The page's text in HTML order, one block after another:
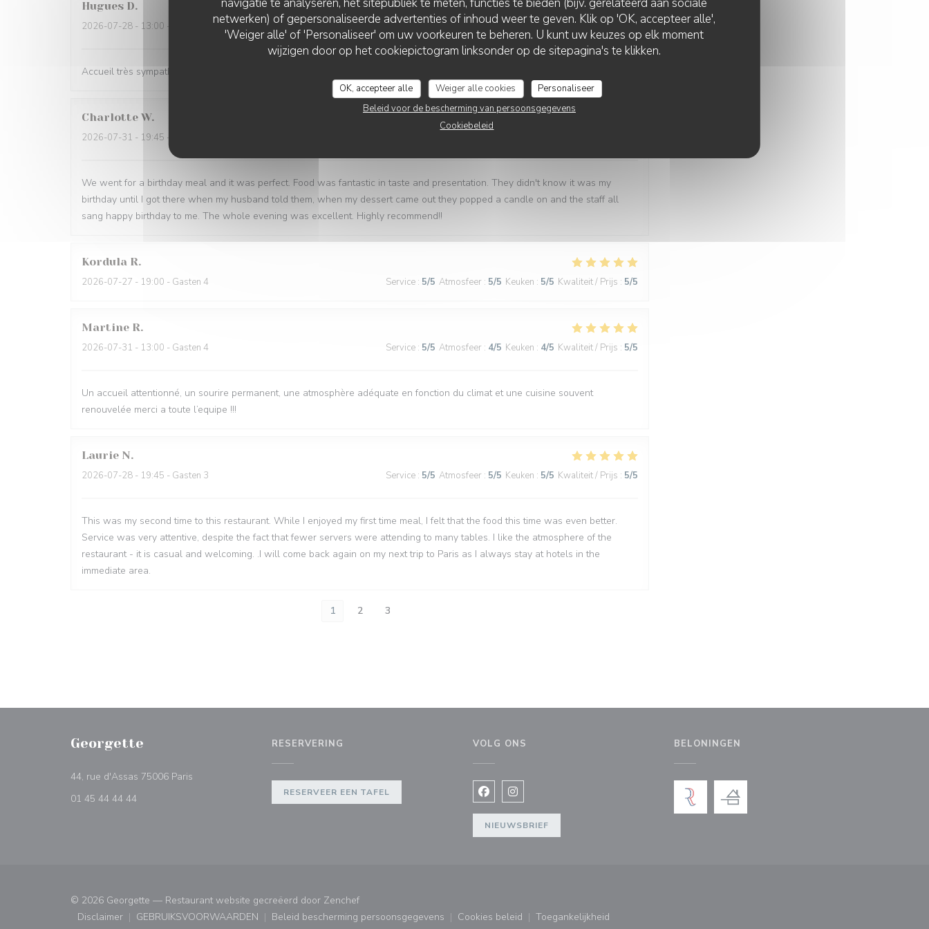
netwerken) of gepersonaliseerde advertenties of inhoud weer te geven. Klik op 'OK, accepteer alle',
'Weiger alle' of 'Personaliseer' om uw voorkeuren te beheren. U kunt uw keuzes op elk moment
wijzigen door op het cookiepictogram linksonder op de sitepagina's te klikken.
OK, accepteer alle Weiger alle cookies
Personaliseer
Beleid voor de bescherming van persoonsgegevens
Cookiebeleid
Hugues D
2026-07-28 - 13:00 - Gasten 2 Service:5 /5 Atmosfeer: 4/5 Keuken: 5/5 Kwaliteit / Prijs :4 /5
Accueil très sympathique, lieu agréable y compris en raison de l'espace entre les tables, cuisine excellente. Bravo !
Charlotte W
2026-07-31 - 19:45 - Gasten 2
We went for a birthday meal and it was perfect. Food was fantastic in taste and presentation. They didn't know it was my
birthday until I got there when my husband told them, when my dessert came out they popped a candle on and the staff all
sang happy birthday to me. The whole evening was excellent. Highly recommend!!
Kordula R
2026-07-27 - 19:00 - Gasten 4 Service : 5/5 Atmosfeer : 5/5 Keuken : 5/5 Kwaliteit / Prijs : 5/5
Martine R
2026-07-31 - 13:00 - Gasten 4 Service : 5/5 Atmosfeer : 4/5 Keuken : 4/5 Kwaliteit / Prijs : 5/5
Un accueil attentionné, un sourire permanent, une atmosphère adéquate en fonction du climat et une cuisine souvent
renouvelée merci a toute l’equipe !!!
Laurie N
2026-07-28 - 19:45 - Gasten 3 Service : 5/5 Atmosfeer : 5/5 Keuken : 5/5 Kwaliteit / Prijs : 5/5
This was my second time to this restaurant. While I enjoyed my first time meal, I felt that the food this time was even better.
Service was very attentive, despite the fact that fewer servers were attending to many tables. I like the atmosphere of the
restaurant - it is casual and welcoming. .I will come back again on my next trip to Paris as I always stay at hotels in the
immediate area.
1 2 3
Georgette
44, rue d'Assas 75006 Paris
01 45 44 44 44
RESERVERING
RESERVEER EEN TAFEL
VOLG ONS
Facebook ((opent in een nieuw venster))
Instagram ((opent in een nieuw venster))
NIEUWSBRIEF
BELONINGEN
© 2026 Georgette — Restaurant website gecreëerd door Zenchef((opent in een nieuw venster))
Disclaimer
((opent in een nieuw venster))
GEBRUIKSVOORWAARDEN
((opent in een nieuw venster))
Beleid bescherming persoonsgegevens
((opent in een nieuw venster))
Cookies beleid
((opent in een nieuw venster))
Toegankelijkheid
((opent in een nieuw venster))